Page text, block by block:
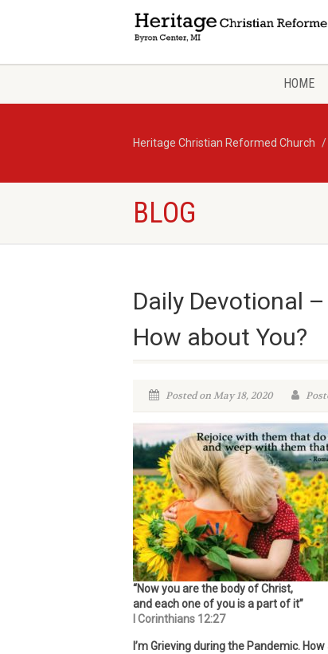
HOME
Heritage Christian Reformed Church
BLOG
Daily Devotional
How about You?
Posted on May 18, 2020
“Now you are the body of Christ,
and each one of you is a part of it”
I Corinthians 12:27
I’m Grieving during the Pandemic.